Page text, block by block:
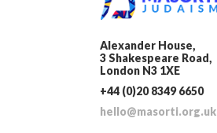
Alexander House,
3 Shakespeare Road,
London N3 1XE
+44 (0)20 8349 6650
hello@masorti.org.uk